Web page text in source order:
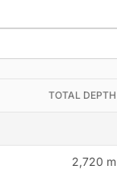
TOTAL DEPTH
2,720 m